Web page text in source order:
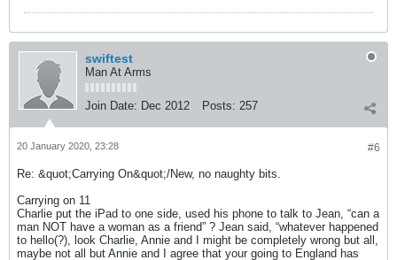
swiftest
Man At Arms
Join Date: Dec 2012 Posts: 257
#6
20 January 2020, 23:28
Re: &quot;Carrying On&quot;/New, no naughty bits.
Carrying on 11
Charlie put the iPad to one side, used his phone to talk to Jean, “can a
man NOT have a woman as a friend” ? Jean said, “whatever happened
to hello(?), look Charlie, Annie and I might be completely wrong but all,
maybe not all but Annie and I agree that your going to England has